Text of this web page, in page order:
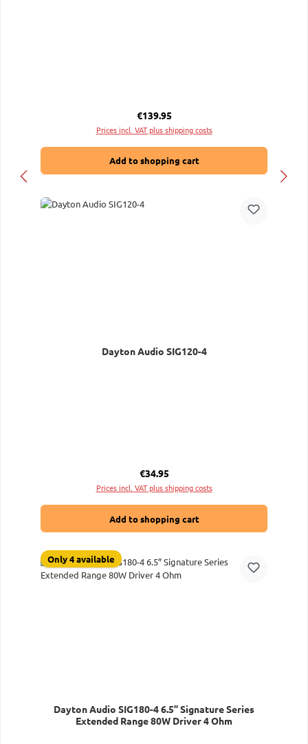
Regular price:
€139.95
Prices incl. VAT plus shipping costs
Add to shopping cart
Dayton Audio SIG120-4
Regular price:
€34.95
Prices incl. VAT plus shipping costs
Add to shopping cart
Only 4 available
Dayton Audio SIG180-4 6.5” Signature Series
Extended Range 80W Driver 4 Ohm